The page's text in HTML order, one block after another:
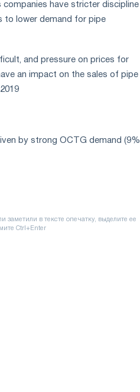
have stricter discipline
to lower demand for pipe
and pressure on prices for
an impact on the sales of pipe
by strong OCTG demand (9%